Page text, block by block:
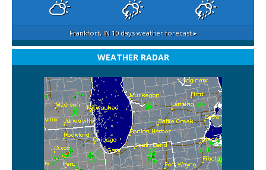
Frankfort, IN10 days weather forecast ▸
WEATHER RADAR